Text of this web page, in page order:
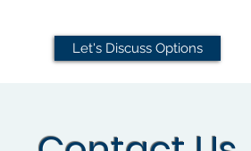
Let's Discuss Options